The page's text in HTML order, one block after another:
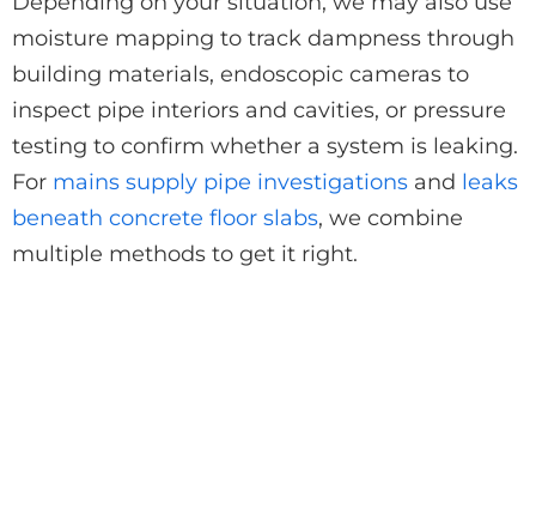
moisture mapping to track dampness through
building materials, endoscopic cameras to
inspect pipe interiors and cavities, or pressure
testing to confirm whether a system is leaking.
For mains supply pipe investigations and leaks
beneath concrete floor slabs, we combine
multiple methods to get it right.